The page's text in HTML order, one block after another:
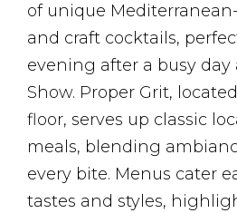
of unique
and craft cocktails,
evening after a busy day
Show. Proper Grit,
floor, serves up classic
meals, blending
every bite. Menus cater
tastes and styles,